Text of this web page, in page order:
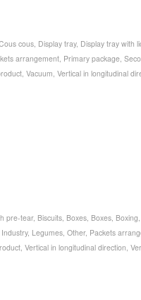
cous, Display tray, Display tray with
arrangement, Primary package,
, Vacuum, Vertical in longitudinal
pre-tear, Biscuits Boxes Boxes Boxing
Industry, Legumes Other, Packets
Vertical in longitudinal direction